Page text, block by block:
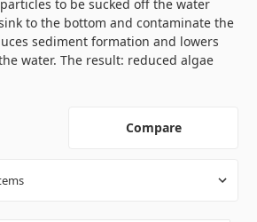
to be sucked off the water
to the bottom and contaminate the
sediment formation and lowers
water. The result: reduced algae
Compare